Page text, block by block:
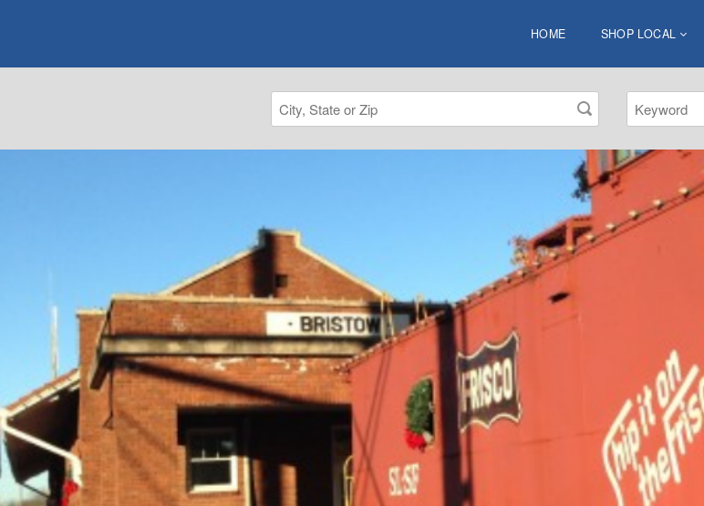
HOME SHOP LOCAL